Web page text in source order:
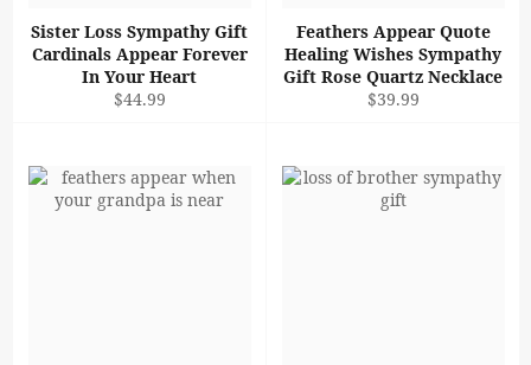
Sister Loss Sympathy Gift
Cardinals Appear Forever
In Your Heart
Regular
$44.99
Feathers Appear Quote
Healing Wishes Sympathy
Gift Rose Quartz Necklace
Regular
$39.99